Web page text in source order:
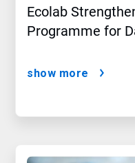
Ecolab
Programme for
show more